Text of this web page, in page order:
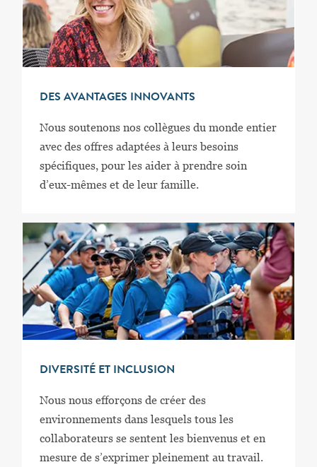
DES AVANTAGES INNOVANTS
Nous soutenons nos collègues du monde entier
avec des offres adaptées à leurs besoins
spécifiques, pour les aider à prendre soin
d’eux-mêmes et de leur famille.
DIVERSITÉ ET INCLUSION
Nous nous efforçons de créer des
environnements dans lesquels tous les
collaborateurs se sentent les bienvenus et en
mesure de s’exprimer pleinement au travail.